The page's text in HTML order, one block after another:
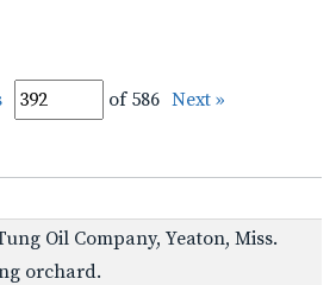
of 586 Next »
Oil Company, Yeaton, Miss.
orchard.